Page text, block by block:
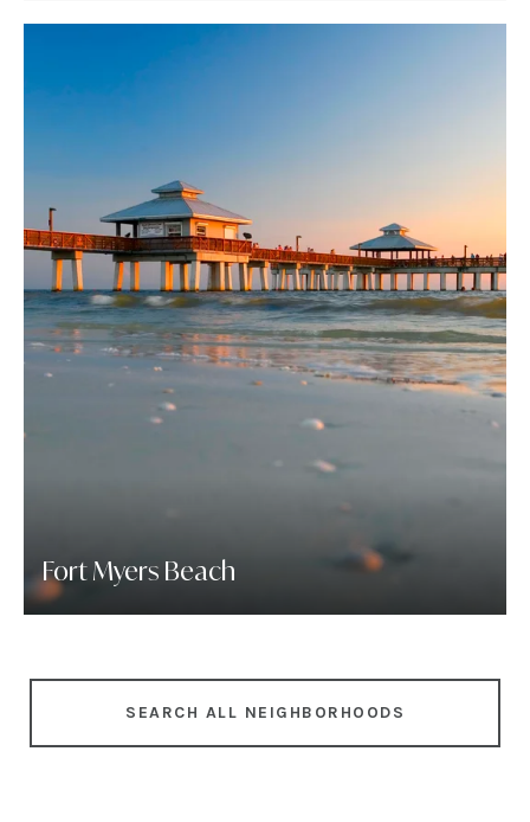
Fort Myers Beach
SEARCH ALL NEIGHBORHOODS